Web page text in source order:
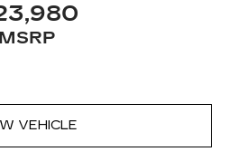
MSRP
VEHICLE